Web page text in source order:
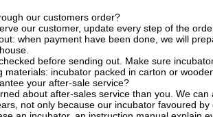
our customers order?
our customer, update every step of the
when payment have been done, we will
before sending out. Make sure
materials: incubator packed in carton or
your after-sale service?
about after-sales service than you. We
not only because our incubator favoured by